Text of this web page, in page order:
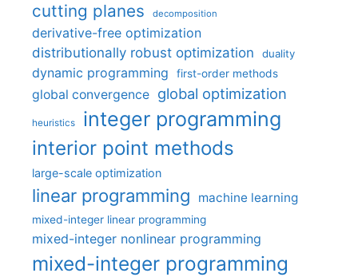
cutting planes decomposition
derivative-free optimization
distributionally robust optimization
duality
dynamic programming first-order methods
global convergence global optimization
heuristics integer programming
interior point methods
large-scale optimization
linear programming machine learning
mixed-integer linear programming
mixed-integer nonlinear programming
mixed-integer programming